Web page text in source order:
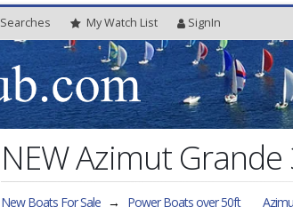
Searches MyWatch List SignIn
NEW Azimut Grande
New Boats For Sale → Power Boats over 50ft